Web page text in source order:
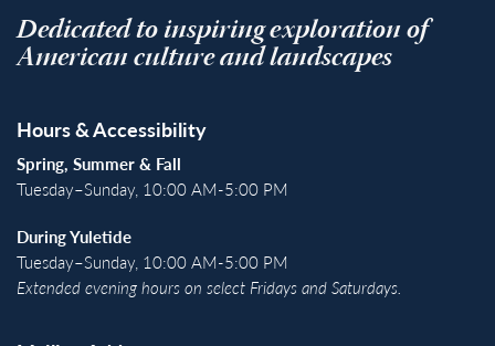
Dedicated to inspiring exploration of
American culture and landscapes
Hours & Accessibility
Spring, Summer & Fall
Tuesday–Sunday, 10:00 AM-5:00 PM
During Yuletide
Tuesday–Sunday, 10:00 AM-5:00 PM
Extended evening hours on select Fridays and Saturdays.